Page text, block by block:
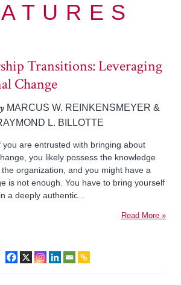
Transitions: Leveraging
Change
MARCUS W. REINKENSMEYER &
L. BILLOTTE
you are entrusted with bringing about
you likely possess the knowledge
organization, and you might have a
is not enough. You have to bring yourself
a deeply authentic...
Read More »